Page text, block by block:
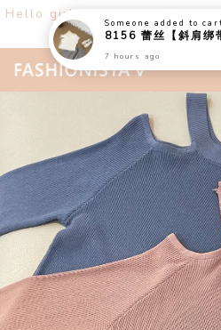
Hello girls! Welcome ♡ Buy
off. (only at